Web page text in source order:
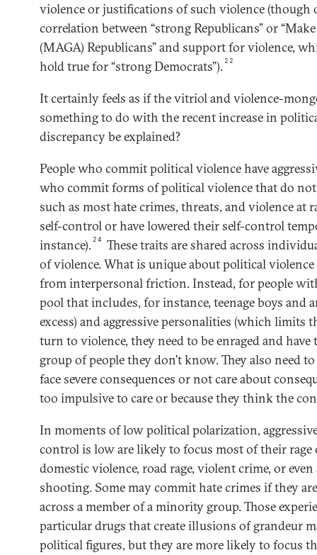
violence or justifications of such violence (though
correlation between “strong Republicans” or
(MAGA) Republicans” and support for violence,
hold true for “strong Democrats”). 22
It certainly feels as if the vitriol and violence-
something to do with the recent increase in
discrepancy be explained?
People who commit political violence have
who commit forms of political violence that do
such as most hate crimes, threats, and violence at
self-control or have lowered their self-control
instance). 24
These traits are shared across
of violence. What is unique about political
from interpersonal friction. Instead, for people
pool that includes, for instance, teenage boys and
excess) and aggressive personalities (which limits
turn to violence, they need to be enraged and have
group of people they don’t know. They also need
face severe consequences or not care about
too impulsive to care or because they think the
In moments of low political polarization,
control is low are likely to focus most of their
domestic violence, road rage, violent crime, or
shooting. Some may commit hate crimes if they
across a member of a minority group. Those
particular drugs that create illusions of grandeur
political figures, but they are more likely to focus